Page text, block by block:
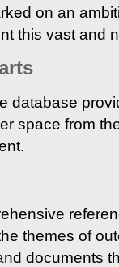
on an
this vast and
database
space from
themes of
documents